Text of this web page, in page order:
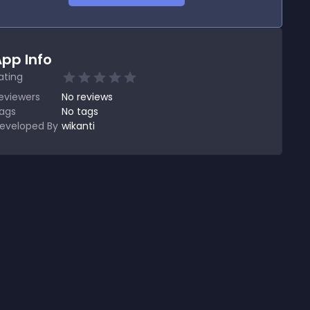
Info
No reviews
No tags
By wikanti